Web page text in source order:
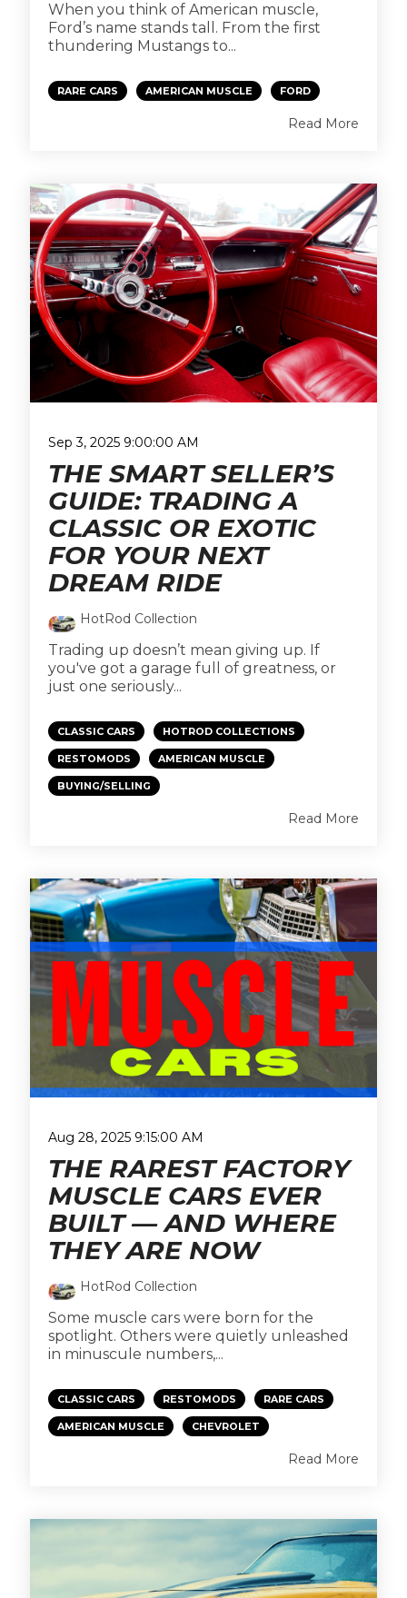
When you think of American muscle,
Ford’s name stands tall. From the first
thundering Mustangs to...
RARE CARS AMERICAN MUSCLE FORD
Read More
Sep 3, 2025 9:00:00 AM
THE SMART SELLER’S
GUIDE: TRADING A
CLASSIC OR EXOTIC
FOR YOUR NEXT
DREAM RIDE
HotRod Collection
Trading up doesn’t mean giving up. If
you've got a garage full of greatness, or
just one seriously...
CLASSIC CARS HOTROD COLLECTIONS
RESTOMODS AMERICAN MUSCLE
BUYING/SELLING
Read More
Aug 28, 2025 9:15:00 AM
THE RAREST FACTORY
MUSCLE CARS EVER
BUILT — AND WHERE
THEY ARE NOW
HotRod Collection
Some muscle cars were born for the
spotlight. Others were quietly unleashed
in minuscule numbers,...
CLASSIC CARS RESTOMODS RARE CARS
AMERICAN MUSCLE CHEVROLET
Read More